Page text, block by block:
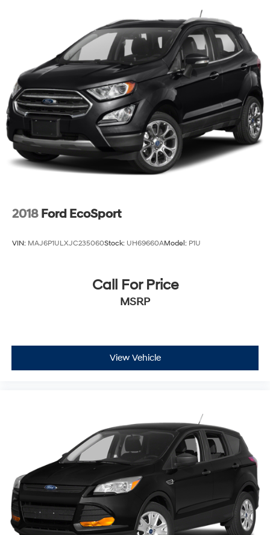
2018 Ford EcoSport
VIN: MAJ6P1ULXJC235060Stock: UH69660AModel: P1U
Call For Price
MSRP
View Vehicle